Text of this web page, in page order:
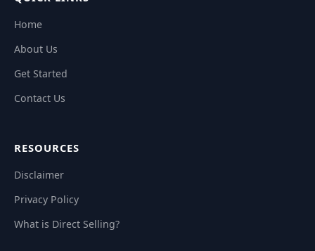
Home
About Us
Get Started
Contact Us
RESOURCES
Disclaimer
Privacy Policy
What is Direct Selling?